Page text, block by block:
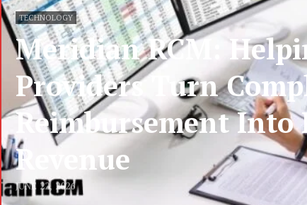
TECHNOLOGY
Meridian RCM:
Providers Turn
Reimbursement Into
Revenue
JUNE 22, 2026